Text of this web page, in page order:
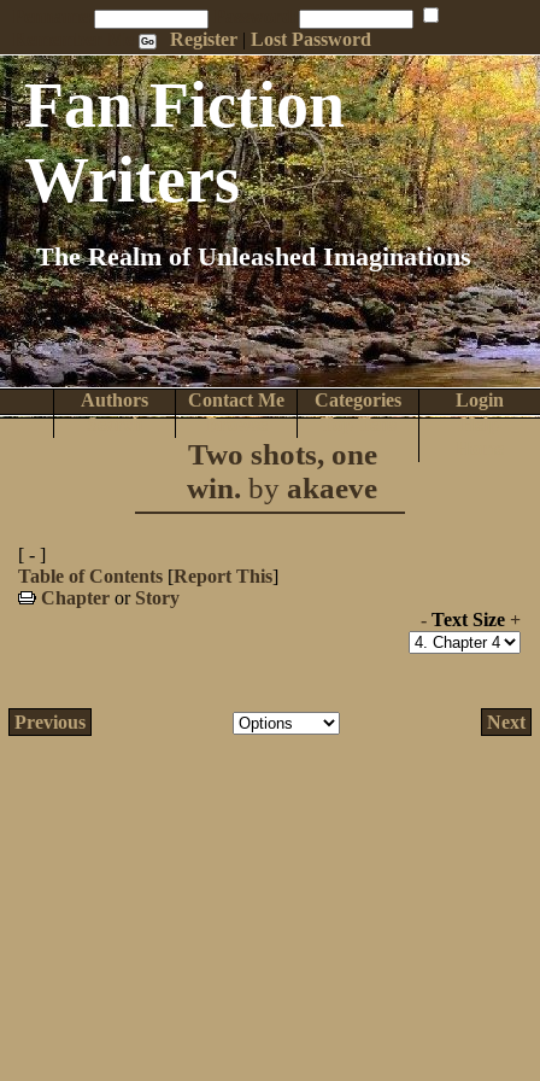
Register |Lost Password
Fan Fiction
Writers
The Realm of Unleashed Imaginations
Login
Categories
Contact Me
Authors
Help
Top Tens
Browse
Search
Two shots, one
win. by akaeve
[ - ]
Table of Contents [Report This]
Chapter or Story
- Text Size +
Previous Next